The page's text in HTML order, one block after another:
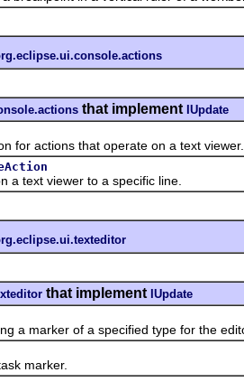
that implement IUpdate
actions that operate on a text viewer.
viewer to a specific line.
that implement IUpdate
marker of a specified type for the
marker.